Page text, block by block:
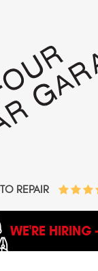
REPAIR
WE'RE HIRING